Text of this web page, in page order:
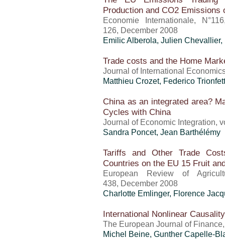
Production and CO2 Emissions
Economie Internationale,
126, December 2008
Emilic Alberola, Julien
Trade costs and the Home
Journal of International
Matthieu Crozet, Federico
China as an integrated area?
Cycles with China
Journal of Economic Integration,
Sandra Poncet, Jean Barthélémy
Tariffs and Other Trade
Countries on the EU 15 Fruit
European Review of
438, December 2008
Charlotte Emlinger, Florence
International Nonlinear
The European Journal of
Michel Beine, Gunther Capelle-